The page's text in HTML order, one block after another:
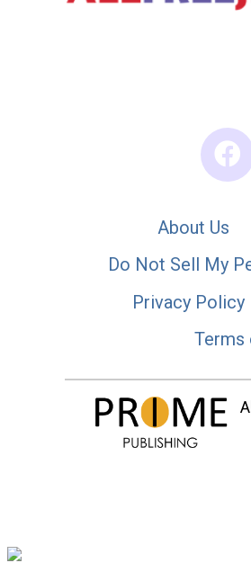
About Us
Do Not Sell My
Privacy Policy
Terms